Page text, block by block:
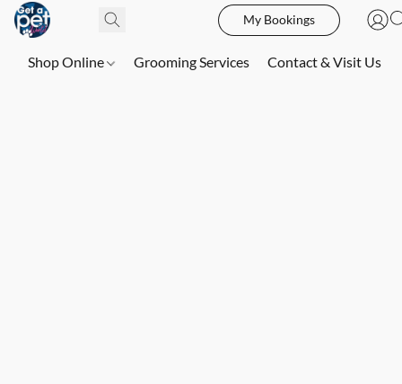
My Bookings
Shop Online Grooming Services Contact & Visit Us